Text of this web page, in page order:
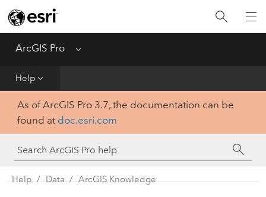
ArcGIS Pro Menu
Help
Home
Get Started
Tool Reference
Python
SDK
As of ArcGIS Pro 3.7, the documentation can be
found at doc.esri.com
Help Data ArcGIS Knowledge